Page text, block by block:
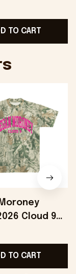
Melanie
Shirt
Martinez
Tour Shirt
TO CART
Cloud 9
Gifts For
Who Loves
TO CART